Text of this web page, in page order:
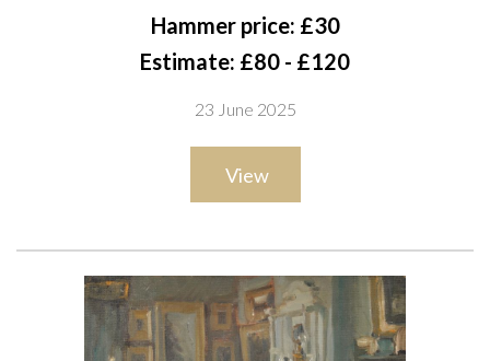
oil on card
Provenance
The artist, thence by descent to the present owner;
Hammer price: £30
Estimate: £80 - £120
23 June 2025
View